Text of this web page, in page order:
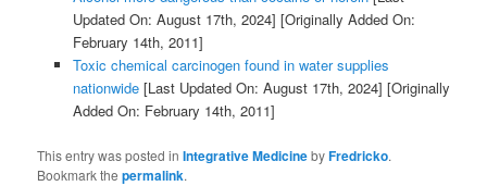
Updated On: August 17th, 2024] [Originally Added On:
February 14th, 2011]
Toxic chemical carcinogen found in water supplies
nationwide[Last Updated On: August 17th, 2024] [Originally
Added On: February 14th, 2011]
This entry was posted inIntegrative MedicinebyFredricko.
Bookmark thepermalink.